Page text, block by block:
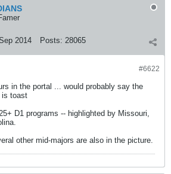
2014 Posts: 28065
#6622
in the portal ... would probably say the
is toast
D1 programs -- highlighted by Missouri,
other mid-majors are also in the picture.